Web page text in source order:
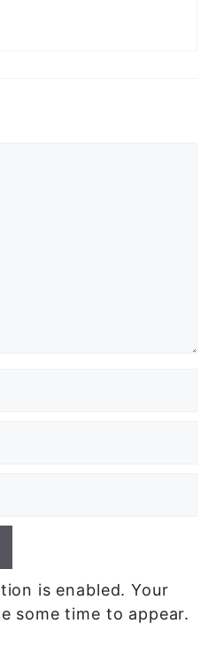
is enabled. Your
some time to appear.